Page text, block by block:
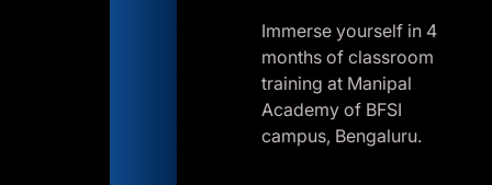
Immerse yourself in 4
months of classroom
training at Manipal
Academy of BFSI
campus, Bengaluru.